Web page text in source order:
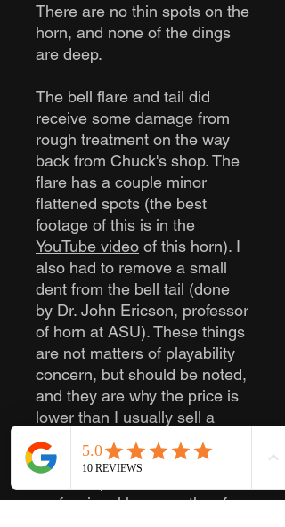
There are no thin spots on the
horn, and none of the dings
are deep.
The bell flare and tail did
receive some damage from
rough treatment on the way
back from Chuck's shop. The
flare has a couple minor
flattened spots (the best
footage of this is in the
YouTube video of this horn). I
also had to remove a small
dent from the bell tail (done
by Dr. John Ericson, professor
of horn at ASU). These things
are not matters of playability
concern, but should be noted,
and they are why the price is
lower than I usually sell a
rebuilt 8D for.
professional horn worthy of